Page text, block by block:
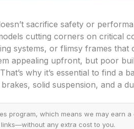
sacrifice safety or
cutting corners on critical
systems, or flimsy frames that
appealing upfront, but poor
why it’s essential to find a
solid suspension, and a
program, which means we may earn a
any extra cost to you.